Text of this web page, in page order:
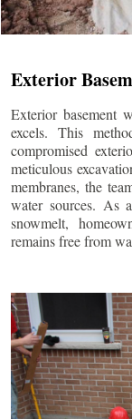
Exterior
Exterior basement
excels. This
compromised
meticulous
membranes, the
water sources. As
snowmelt,
remains free from